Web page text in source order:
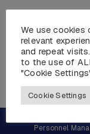
Gökçe
Personnel
We use
relevant
and repeat
to the use of
"Cookie
Cookie Settings